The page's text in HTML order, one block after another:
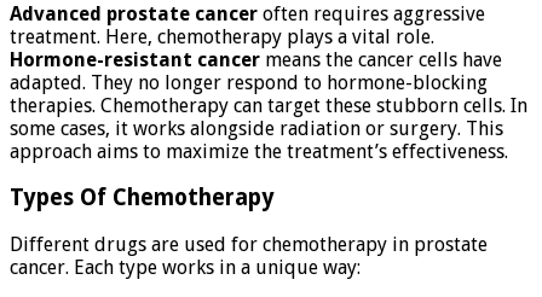
Advanced prostate cancer often requires aggressive
treatment. Here, chemotherapy plays a vital role.
Hormone-resistant cancer means the cancer cells have
adapted. They no longer respond to hormone-blocking
therapies. Chemotherapy can target these stubborn cells. In
some cases, it works alongside radiation or surgery. This
approach aims to maximize the treatment’s effectiveness.
Types Of Chemotherapy
Different drugs are used for chemotherapy in prostate
cancer. Each type works in a unique way: